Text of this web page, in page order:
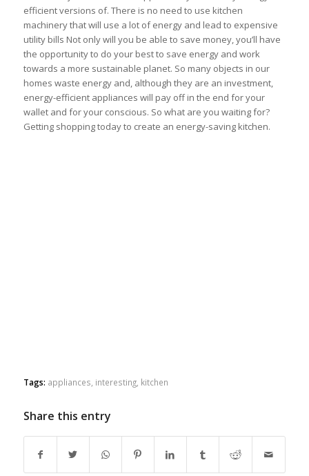
efficient versions of. There is no need to use kitchen
machinery that will use a lot of energy and lead to expensive
utility bills Not only will you be able to save money, you’ll have
the opportunity to do your best to save energy and work
towards a more sustainable planet. So many objects in our
homes waste energy and, although they are an investment,
energy-efficient appliances will pay off in the end for your
wallet and for your conscious. So what are you waiting for?
Getting shopping today to create an energy-saving kitchen.
Tags: appliances interesting, kitchen
Share this entry